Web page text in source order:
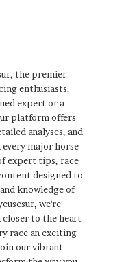
the premier
enthusiasts.
expert or a
platform offers
analyses, and
major horse
expert tips, race
designed to
knowledge of
we're
to the heart
race an exciting
our vibrant